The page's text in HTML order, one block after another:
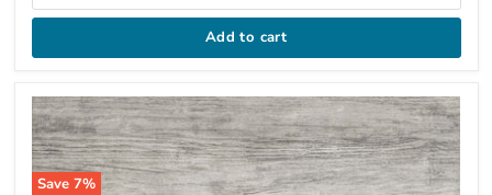
Add to cart
Save 7%